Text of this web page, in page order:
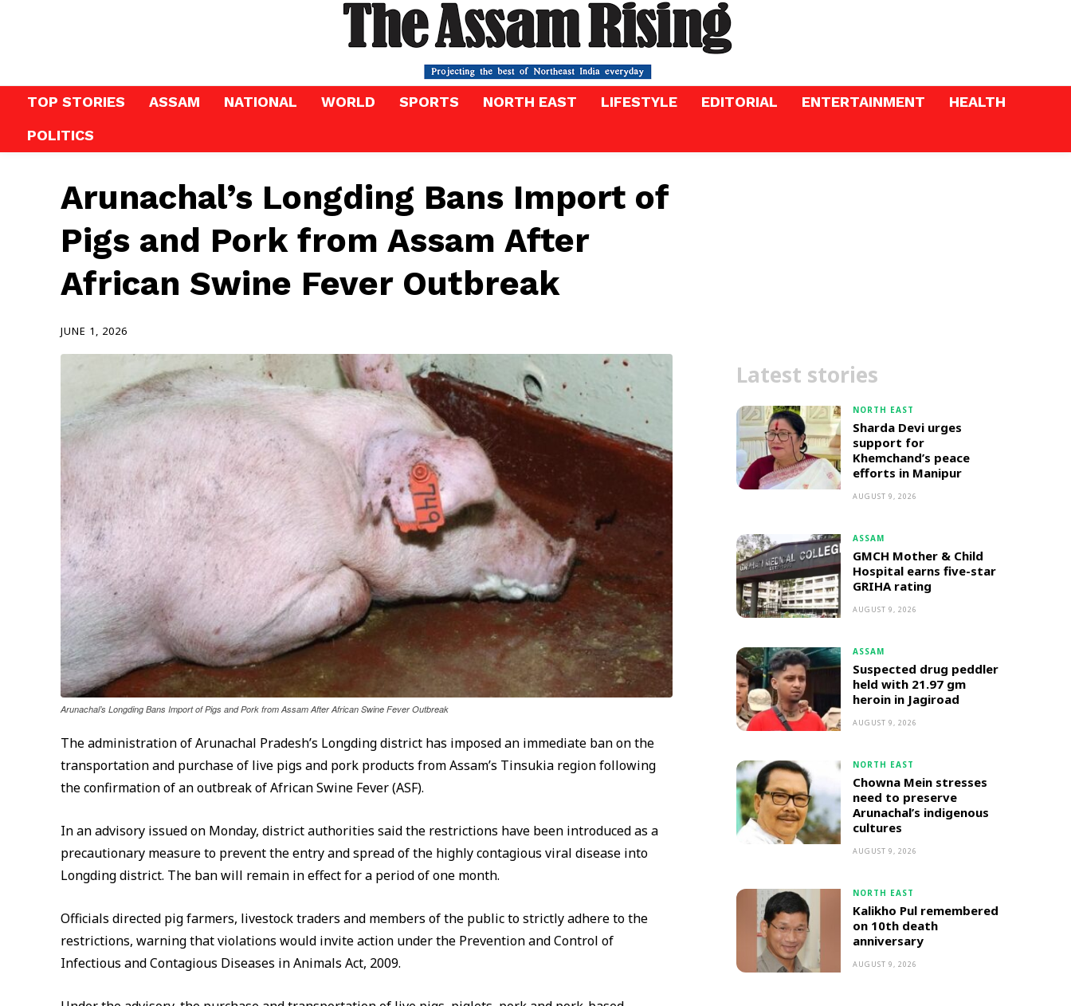
TOP STORIES ASSAM NATIONAL WORLD SPORTS NORTH EAST LIFESTYLE EDITORIAL ENTERTAINMENT
HEALTH
POLITICS
Arunachal’s Longding Bans Import of
Pigs and Pork from Assam After
African Swine Fever Outbreak
JUNE 1, 2026
Arunachal’s Longding Bans Import of Pigs and Pork from Assam After African Swine Fever Outbreak
The administration of Arunachal Pradesh’s Longding district has imposed an immediate ban on the
transportation and purchase of live pigs and pork products from Assam’s Tinsukia region following
the confirmation of an outbreak of African Swine Fever (ASF).
In an advisory issued on Monday, district authorities said the restrictions have been introduced as a
precautionary measure to prevent the entry and spread of the highly contagious viral disease into
Longding district. The ban will remain in effect for a period of one month.
Officials directed pig farmers, livestock traders and members of the public to strictly adhere to the
restrictions, warning that violations would invite action under the Prevention and Control of
Infectious and Contagious Diseases in Animals Act, 2009.
Latest stories
NORTH EAST
Sharda Devi urges
support for
Khemchand’s peace
efforts in Manipur
AUGUST 9, 2026
ASSAM
GMCH Mother & Child
Hospital earns five-star
GRIHA rating
AUGUST 9, 2026
ASSAM
Suspected drug peddler
held with 21.97 gm
heroin in Jagiroad
AUGUST 9, 2026
NORTH EAST
Chowna Mein stresses
need to preserve
Arunachal’s indigenous
cultures
AUGUST 9, 2026
NORTH EAST
Kalikho Pul remembered
on 10th death
anniversary
AUGUST 9, 2026